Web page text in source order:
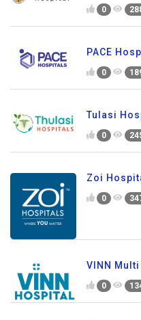
0
PACE
0
Tulasi
0
Zoi
0
VINN
0